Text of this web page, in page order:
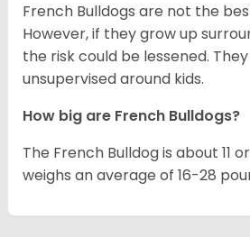
French Bulldogs are not the
However, if they grow up
the risk could be lessened.
unsupervised around kids.
How big are French Bulldogs?
The French Bulldog is about 11
weighs an average of 16-28